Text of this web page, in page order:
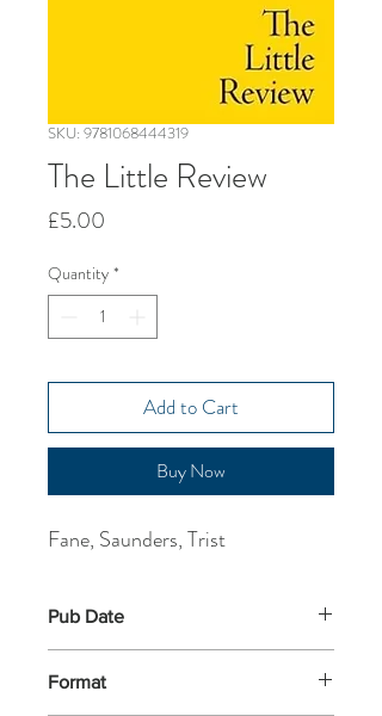
SKU: 9781068444319
The Little Review
£5.00
Quantity *
Add to Cart
Buy Now
Fane, Saunders, Trist
Pub Date
Format